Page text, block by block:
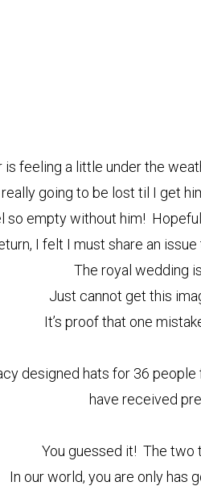
feeling a little under the
really going to be lost til I get
empty without him!
I felt I must share an
The royal wedding
Just cannot get this
It’s proof that one
designed hats for 36
have received
You guessed it! The two
In our world, you are only has